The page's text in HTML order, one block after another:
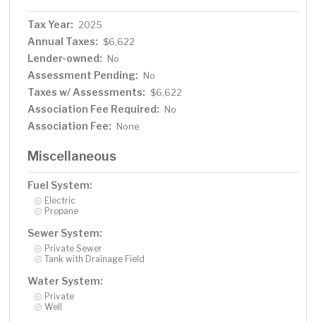
Tax Year: 2025
Annual Taxes: $6,622
Lender-owned: No
Assessment Pending: No
Taxes w/ Assessments: $6,622
Association Fee Required: No
Association Fee: None
Miscellaneous
Fuel System:
Electric
Propane
Sewer System:
Private Sewer
Tank with Drainage Field
Water System:
Private
Well